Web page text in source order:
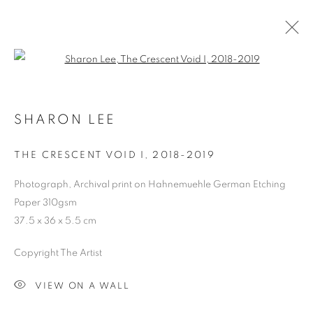
SITE BY ARTLOGIC
SHARON LEE
THE CRESCENT VOID I , 2018-2019
Photograph, Archival print on Hahnemuehle German Etching
Paper 310gsm
37.5 x 36 x 5.5 cm
Copyright The Artist
VIEW ON A WALL